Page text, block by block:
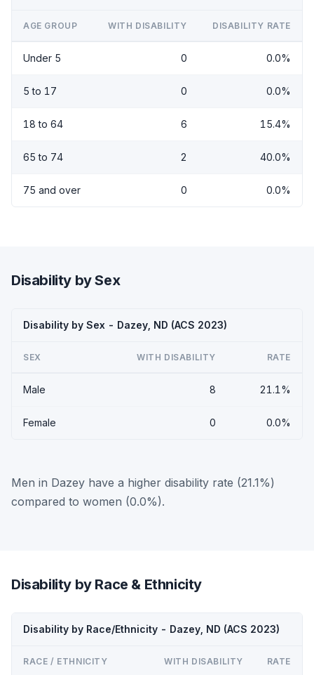
AGE GROUP WITH DISABILITY DISABILITY RATE
Under 5 0 0.0%
5 to 17 0 0.0%
18 to 64 6 15.4%
65 to 74 2 40.0%
75 and over 0 0.0%
Disability by Sex
Disability by Sex - Dazey, ND (ACS 2023)
SEX WITH DISABILITY RATE
Male 8 21.1%
Female 0 0.0%
Men in Dazey have a higher disability rate (21.1%)
compared to women (0.0%).
Disability by Race & Ethnicity
Disability by Race/Ethnicity - Dazey, ND (ACS 2023)
RACE / ETHNICITY WITH DISABILITY RATE